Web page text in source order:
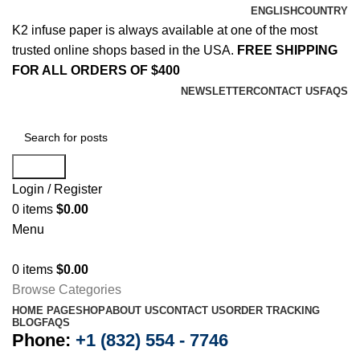
ENGLISHCOUNTRY
K2 infuse paper is always available at one of the most
trusted online shops based in the USA. FREE SHIPPING
FOR ALL ORDERS OF $400
NEWSLETTERCONTACT US FAQS
Login / Register
0 items $0.00
Menu
0 items $0.00
Browse Categories
HOME PAGESHOPABOUT USCONTACT USORDER TRACKING
BLOGFAQS
Phone: +1 (832) 554 - 7746